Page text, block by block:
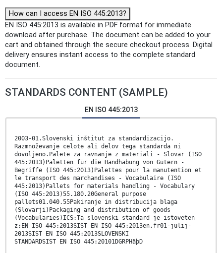
How can I access EN ISO 445:2013?
EN ISO 445:2013 is available in PDF format for immediate
download after purchase. The document can be added to your
cart and obtained through the secure checkout process. Digital
delivery ensures instant access to the complete standard
document.
STANDARDS CONTENT (SAMPLE)
EN ISO 445:2013
2003-01.Slovenski inštitut za standardizacijo.
Razmnoževanje celote ali delov tega standarda ni
dovoljeno.Palete za ravnanje z materiali - Slovar (ISO
445:2013)Paletten für die Handhabung von Gütern -
Begriffe (ISO 445:2013)Palettes pour la manutention et
le transport des marchandises - Vocabulaire (ISO
445:2013)Pallets for materials handling - Vocabulary
(ISO 445:2013)55.180.20General purpose
pallets01.040.55Pakiranje in distribucija blaga
(Slovarji)Packaging and distribution of goods
(Vocabularies)ICS:Ta slovenski standard je istoveten
z:EN ISO 445:2013SIST EN ISO 445:2013en,fr01-julij-
2013SIST EN ISO 445:2013SLOVENSKI
STANDARDSIST EN ISO 445:20101DGRPHãþD